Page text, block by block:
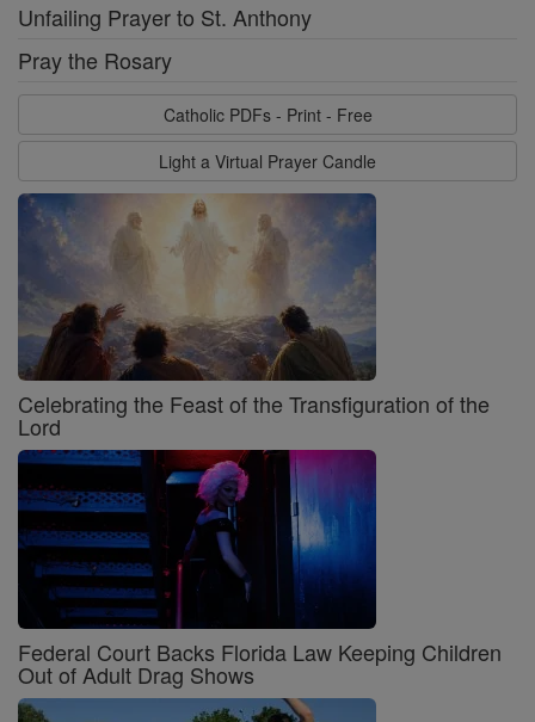
Unfailing Prayer to St. Anthony
Pray the Rosary
Catholic PDFs - Print - Free
Light a Virtual Prayer Candle
Celebrating the Feast of the Transfiguration of the
Lord
Federal Court Backs Florida Law Keeping Children
Out of Adult Drag Shows